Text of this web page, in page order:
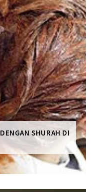
SHURAH DI